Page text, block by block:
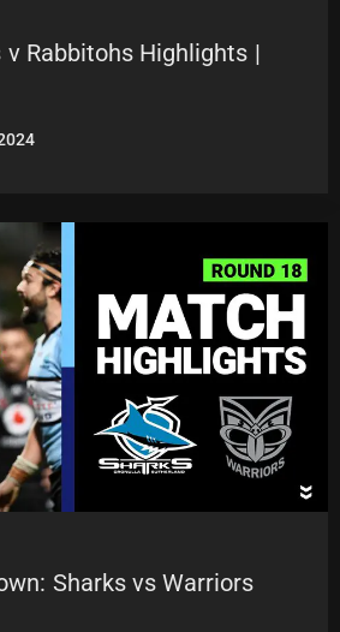
v Rabbitohs Highlights |
Sharks vs Warriors